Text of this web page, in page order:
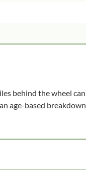
behind the wheel can
age-based breakdown